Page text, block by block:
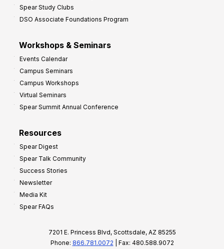
Spear Study Clubs
DSO Associate Foundations Program
Workshops & Seminars
Events Calendar
Campus Seminars
Campus Workshops
Virtual Seminars
Spear Summit Annual Conference
Resources
Spear Digest
Spear Talk Community
Success Stories
Newsletter
Media Kit
Spear FAQs
7201 E. Princess Blvd, Scottsdale, AZ 85255
Phone: 866.781.0072 | Fax: 480.588.9072